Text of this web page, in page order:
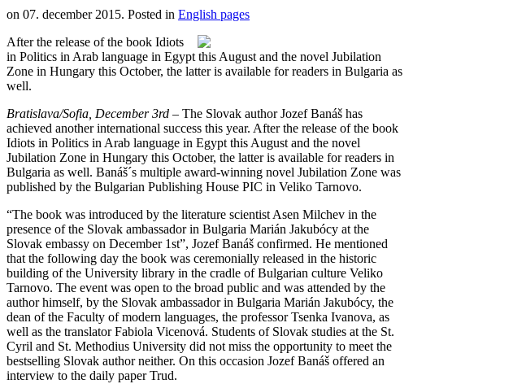
on 07. december 2015. Posted in English pages
After the release of the book Idiots
in Politics in Arab language in Egypt this August and the novel Jubilation
Zone in Hungary this October, the latter is available for readers in Bulgaria as
well.
Bratislava/Sofia, December 3rd – The Slovak author Jozef Banáš has
achieved another international success this year. After the release of the book
Idiots in Politics in Arab language in Egypt this August and the novel
Jubilation Zone in Hungary this October, the latter is available for readers in
Bulgaria as well. Banáš´s multiple award-winning novel Jubilation Zone was
published by the Bulgarian Publishing House PIC in Veliko Tarnovo.
“The book was introduced by the literature scientist Asen Milchev in the
presence of the Slovak ambassador in Bulgaria Marián Jakubócy at the
Slovak embassy on December 1st”, Jozef Banáš confirmed. He mentioned
that the following day the book was ceremonially released in the historic
building of the University library in the cradle of Bulgarian culture Veliko
Tarnovo. The event was open to the broad public and was attended by the
author himself, by the Slovak ambassador in Bulgaria Marián Jakubócy, the
dean of the Faculty of modern languages, the professor Tsenka Ivanova, as
well as the translator Fabiola Vicenová. Students of Slovak studies at the St.
Cyril and St. Methodius University did not miss the opportunity to meet the
bestselling Slovak author neither. On this occasion Jozef Banáš offered an
interview to the daily paper Trud.